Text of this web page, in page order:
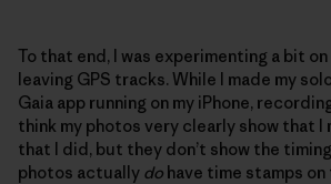
To that end, I was experimenting a bit
leaving GPS tracks. While I made my
Gaia app running on my iPhone,
think my photos very clearly show that I
that I did, but they don’t show the
photos actually do have time stamps on